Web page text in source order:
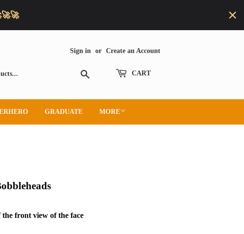
Sign in or Create an Account
CART
GRADUATE MORE
the front view of the face